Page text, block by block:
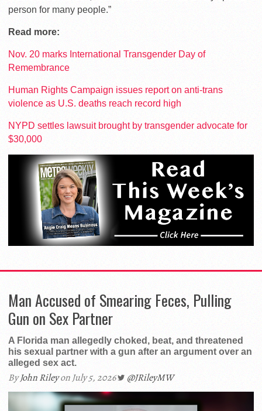
person for many people.”
Read more:
Nov. 20 marks International Transgender Day of
Remembrance
Human Rights Campaign issues report on anti-trans
violence as U.S. deaths reach record high
NYPD settles lawsuit brought by transgender advocate for
$30,000
Man Accused of Smearing Feces, Pulling
Gun on Sex Partner
A Florida man allegedly choked, beat, and threatened
his sexual partner with a gun after an argument over an
alleged sex act.
ByJohn Rileyon July 5, 2026 @JRileyMW